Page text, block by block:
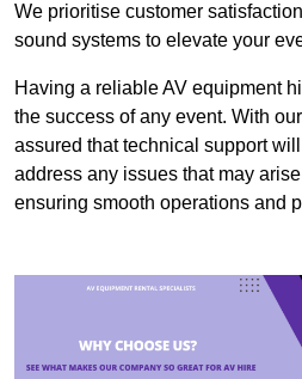
We prioritise customer
sound systems to elevate your
Having a reliable AV equipment
the success of any event. With
assured that technical support
address any issues that may
ensuring smooth operations and